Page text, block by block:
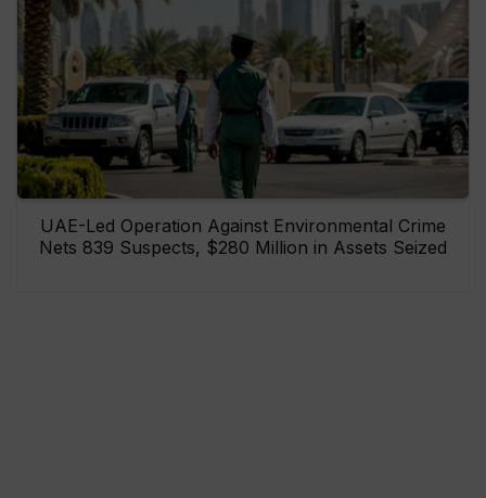
UAE-Led Operation Against Environmental Crime
Nets 839 Suspects, $280 Million in Assets Seized